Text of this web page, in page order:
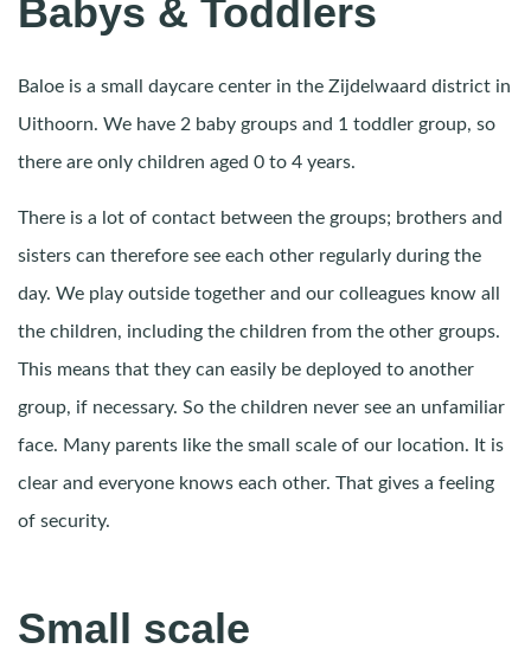
Babys & Toddlers
Baloe is a small daycare center in the Zijdelwaard district in
Uithoorn. We have 2 baby groups and 1 toddler group, so
there are only children aged 0 to 4 years.
There is a lot of contact between the groups; brothers and
sisters can therefore see each other regularly during the
day. We play outside together and our colleagues know all
the children, including the children from the other groups.
This means that they can easily be deployed to another
group, if necessary. So the children never see an unfamiliar
face. Many parents like the small scale of our location. It is
clear and everyone knows each other. That gives a feeling
of security.
Small scale